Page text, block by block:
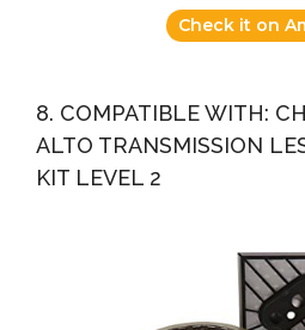
Check it on
8. COMPATIBLE WITH:
ALTO TRANSMISSION
KIT LEVEL 2